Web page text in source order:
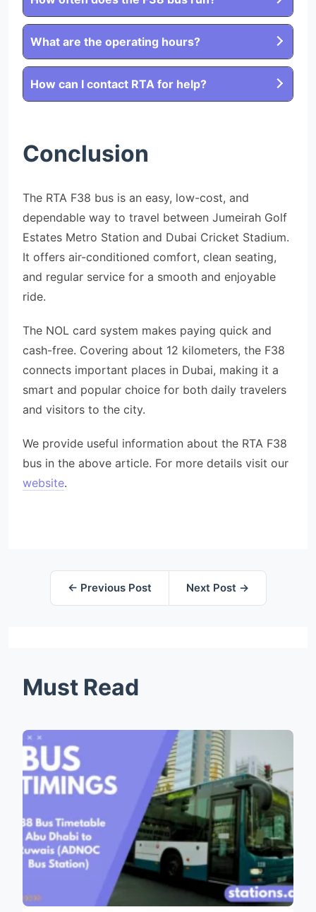
What are the operating hours?
How can I contact RTA for help?
Conclusion
The RTA F38 bus is an easy, low-cost, and
dependable way to travel between Jumeirah Golf
Estates Metro Station and Dubai Cricket Stadium.
It offers air-conditioned comfort, clean seating,
and regular service for a smooth and enjoyable
ride.
The NOL card system makes paying quick and
cash-free. Covering about 12 kilometers, the F38
connects important places in Dubai, making it a
smart and popular choice for both daily travelers
and visitors to the city.
We provide useful information about the RTA F38
bus in the above article. For more details visit our
website.
← Previous Post Next Post →
Must Read